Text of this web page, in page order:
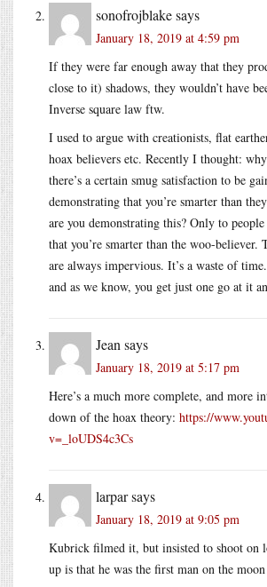
sonofrojblakesays
January 18, 2019 at 4:59 pm
If they were far enough away that they
close to it) shadows, they wouldn’t have
Inverse square law ftw.
I used to argue with creationists, flat
hoax believers etc. Recently I thought:
there’s a certain smug satisfaction to be
demonstrating that you’re smarter than
are you demonstrating this? Only to
that you’re smarter than the woo-believer.
are always impervious. It’s a waste of
and as we know, you get just one go at it
Jean says
January 18, 2019 at 5:17 pm
Here’s a much more complete, and more
down of the hoax theory: https://
v=_loUDS4c3Cs
larparsays
January 18, 2019 at 9:05 pm
Kubrick filmed it, but insisted to shoot on
up is that he was the first man on the